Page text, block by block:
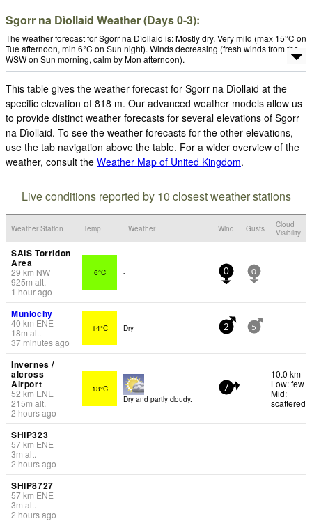
Sgorr na Dìollaid Weather (Days 0-3):
The weather forecast for Sgorr na Dìollaid is: Mostly dry. Very mild (max 15°C on
Tue afternoon, min 6°C on Sun night). Winds decreasing (fresh winds from the
WSW on Sun morning, calm by Mon afternoon).
This table gives the weather forecast for Sgorr na Dìollaid at the
specific elevation of 818 m. Our advanced weather models allow us
to provide distinct weather forecasts for several elevations of Sgorr
na Dìollaid. To see the weather forecasts for the other elevations,
use the tab navigation above the table. For a wider overview of the
weather, consult the Weather Map of United Kingdom.
Live conditions reported by 10 closest weather stations
Weather Station Temp. Weather Wind Gusts
Cloud
Visibility
SAIS Torridon
Area
29 km NW
925m alt.
1 hour ago
6°C - 0 0
Munlochy
40 km ENE
18m alt.
37 minutes ago
14°C Dry 2 5
Invernes /
alcross
Airport
52 km ENE
215m alt.
2 hours ago
13°C
Dry and partly cloudy.
7
10.0 km
Low: few
Mid:
scattered
SHIP323
57km ENE
3m alt.
2 hours ago
SHIP8727
57km ENE
3m alt.
2 hours ago